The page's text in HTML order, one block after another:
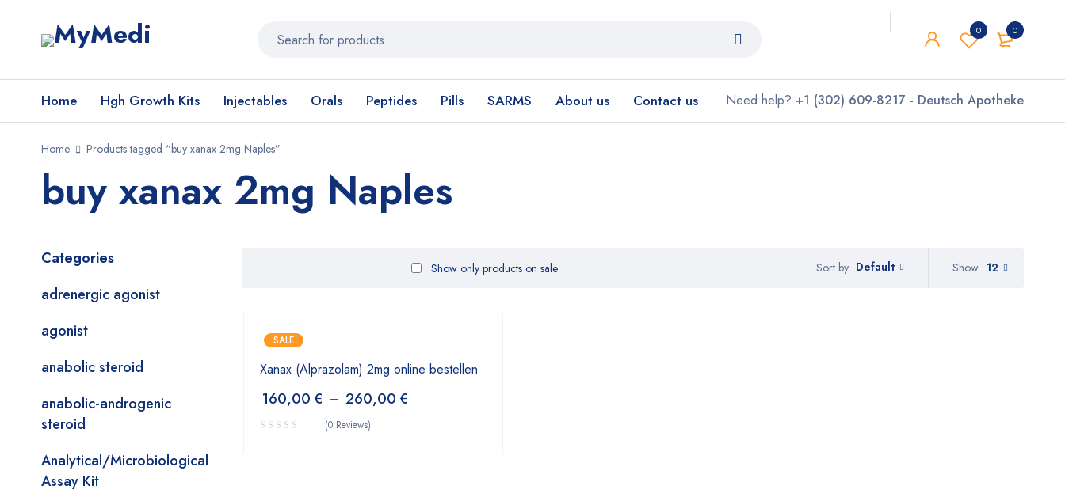
0
0
Home Hgh Growth Kits Injectables Orals Peptides Pills SARMS About us Contact us Need help? +1 (302) 609-8217 - Deutsch Apotheke
Home Products tagged “buy xanax 2mg Naples”
buy xanax 2mg Naples
Categories
adrenergic agonist
agonist
anabolic steroid
anabolic-androgenic
steroid
Analytical/Microbiological
Assay Kit
Sort by Default
Show only products on sale Show 12
SALE
Xanax (Alprazolam) 2mg online bestellen
160,00 € – 260,00 €
(0 Reviews)